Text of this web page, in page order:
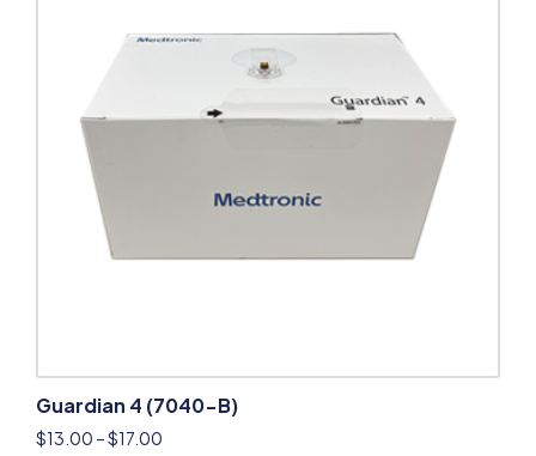
Guardian 4 (7040-B)
$13.00 –$17.00